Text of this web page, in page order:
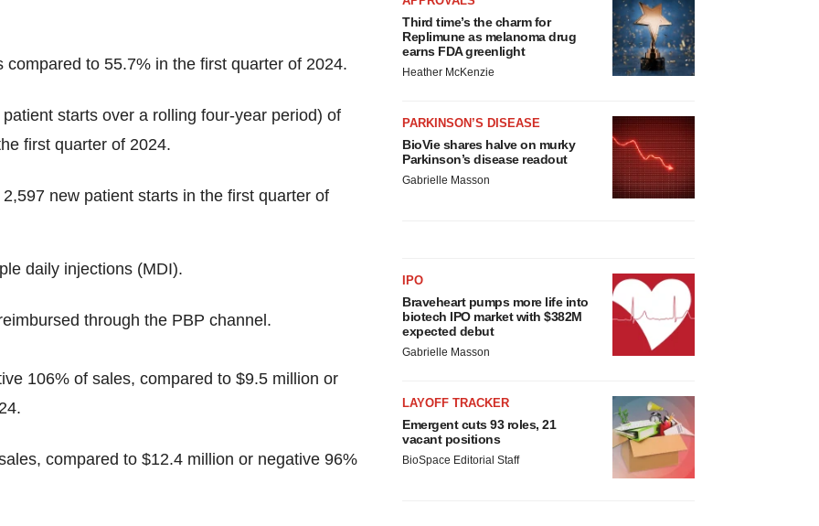
to 55.7% in the first quarter of 2024.
starts over a rolling four-year period) of
first quarter of 2024.
new patient starts in the first quarter of
daily injections (MDI).
through the PBP channel.
106% of sales, compared to $9.5 million or
compared to $12.4 million or negative 96%
Third time’s the charm for
Replimune as melanoma drug
earns FDA greenlight
Heather McKenzie
PARKINSON’S DISEASE
BioVie shares halve on murky
Parkinson’s disease readout
Gabrielle Masson
IPO
Braveheart pumps more life into
biotech IPO market with $382M
expected debut
Gabrielle Masson
LAYOFF TRACKER
Emergent cuts 93 roles, 21
vacant positions
BioSpace Editorial Staff